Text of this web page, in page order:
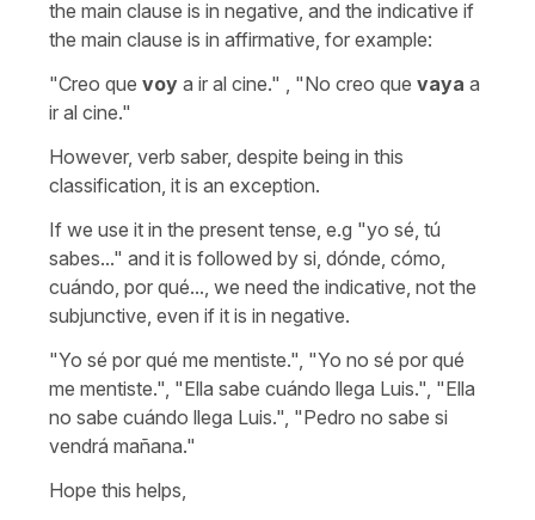
the main clause is in negative, and the indicative if
the main clause is in affirmative, for example:
"Creo que voy a ir al cine." , "No creo que vaya a
ir al cine."
However, verb saber, despite being in this
classification, it is an exception.
If we use it in the present tense, e.g "yo sé, tú
sabes..." and it is followed by si, dónde, cómo,
cuándo, por qué..., we need the indicative, not the
subjunctive, even if it is in negative.
"Yo sé por qué me mentiste.", "Yo no sé por qué
me mentiste.", "Ella sabe cuándo llega Luis.", "Ella
no sabe cuándo llega Luis.", "Pedro no sabe si
vendrá mañana."
Hope this helps,